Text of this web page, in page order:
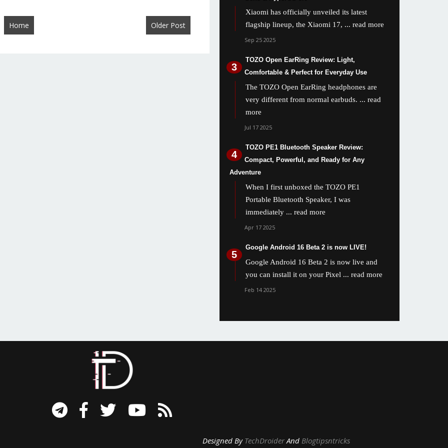
Older Post
Home
Xiaomi has officially unveiled its latest
flagship lineup, the Xiaomi 17, ... read more
Sep 25 2025
TOZO Open EarRing Review: Light,
Comfortable & Perfect for Everyday Use
The TOZO Open EarRing headphones are
very different from normal earbuds. ... read
more
Jul 17 2025
TOZO PE1 Bluetooth Speaker Review:
Compact, Powerful, and Ready for Any
Adventure
When I first unboxed the TOZO PE1
Portable Bluetooth Speaker, I was
immediately ... read more
Apr 17 2025
Google Android 16 Beta 2 is now LIVE!
Google Android 16 Beta 2 is now live and
you can install it on your Pixel ... read more
Feb 14 2025
By TechDroiderAnd Blogtipsntricks